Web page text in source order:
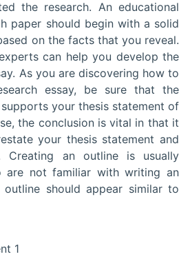
the research. An educational
paper should begin with a solid
on the facts that you reveal.
can help you develop the
As you are discovering how to
essay, be sure that the
your thesis statement of
the conclusion is vital in that it
your thesis statement and
Creating an outline is usually
are not familiar with writing an
outline should appear similar to
1